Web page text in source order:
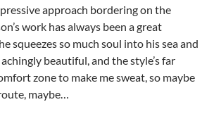
approach bordering on the
work has always been a great
squeezes so much soul into his sea and
achingly beautiful, and the style’s far
zone to make me sweat, so maybe
maybe…